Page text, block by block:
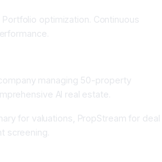
optimization. Continuous
managing 50-property
AI real estate.
for valuations, PropStream for deal
screening.